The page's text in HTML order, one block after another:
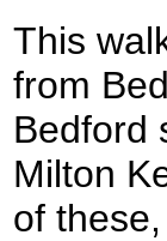
This
from
Bedford
Milton
of